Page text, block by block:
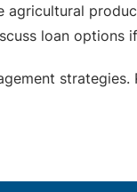
loan options